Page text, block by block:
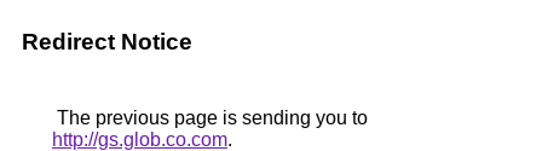
Redirect Notice
The previous page is sending you to
http://gs.glob.co.com.